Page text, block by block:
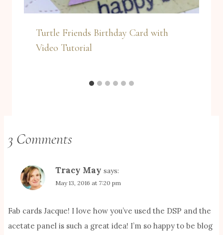
Turtle Friends Birthday Card with
Video Tutorial
3 Comments
Tracy May says:
May 13, 2016 at 7:20 pm
Fab cards Jacque! I love how you’ve used the DSP and the
acetate panel is such a great idea! I’m so happy to be blog